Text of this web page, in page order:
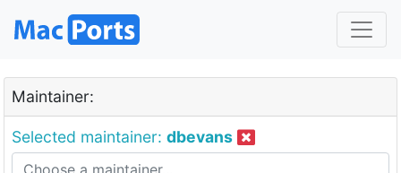
Maintainer:
Selected maintainer: dbevans